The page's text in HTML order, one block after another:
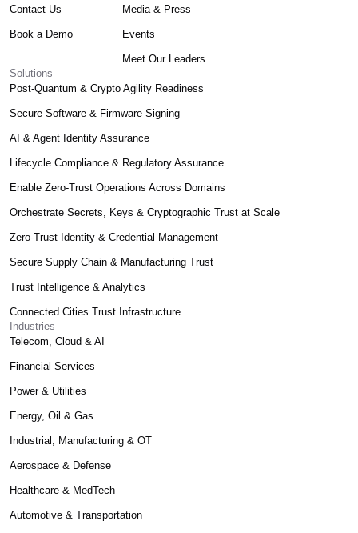
Contact Us
Book a Demo
Media & Press
Events
Meet Our Leaders
Solutions
Post-Quantum & Crypto Agility Readiness
Secure Software & Firmware Signing
AI & Agent Identity Assurance
Lifecycle Compliance & Regulatory Assurance
Enable Zero-Trust Operations Across Domains
Orchestrate Secrets, Keys & Cryptographic Trust at Scale
Zero-Trust Identity & Credential Management
Secure Supply Chain & Manufacturing Trust
Trust Intelligence & Analytics
Connected Cities Trust Infrastructure
Industries
Telecom, Cloud & AI
Financial Services
Power & Utilities
Energy, Oil & Gas
Industrial, Manufacturing & OT
Aerospace & Defense
Healthcare & MedTech
Automotive & Transportation